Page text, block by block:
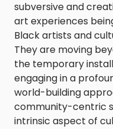
subversive and
art experiences
Black artists and
They are moving
the temporary
engaging in a
world-building
community-centric
intrinsic aspect of